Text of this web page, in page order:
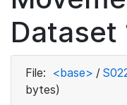
Dataset
File: <base> /
bytes)